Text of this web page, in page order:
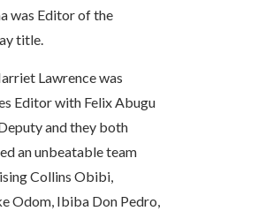
was Editor of the
title.
Lawrence was
Editor with Felix Abugu
and they both
an unbeatable team
Collins Obibi,
Odom, Ibiba Don Pedro,